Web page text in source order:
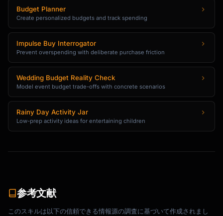
Budget Planner
Create personalized budgets and track spending
Impulse Buy Interrogator
Prevent overspending with deliberate purchase friction
Wedding Budget Reality Check
Model event budget trade-offs with concrete scenarios
Rainy Day Activity Jar
Low-prep activity ideas for entertaining children
参考文献
このスキルは以下の信頼できる情報源の調査に基づいて作成されまし